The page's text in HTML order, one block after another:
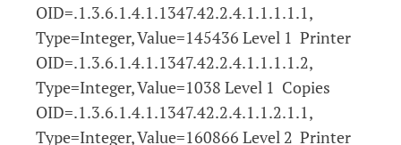
OID=.1.3.6.1.4.1.1347.42.2.4.1.1.1.1.1,
Type=Integer, Value=145436 Level 1 Printer
OID=.1.3.6.1.4.1.1347.42.2.4.1.1.1.1.2,
Type=Integer, Value=1038 Level 1 Copies
OID=.1.3.6.1.4.1.1347.42.2.4.1.1.2.1.1,
Type=Integer, Value=160866 Level 2 Printer